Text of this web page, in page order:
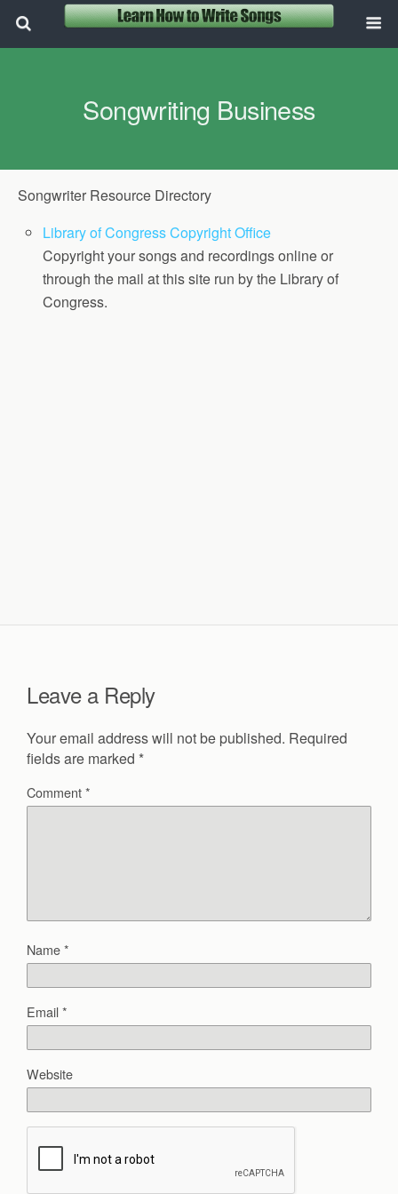
Songwriting Business
Songwriter Resource Directory
Library of Congress Copyright Office
Copyright your songs and recordings online or
through the mail at this site run by the Library of
Congress.
Leave a Reply
Your email address will not be published. Required
fields are marked *
Comment*
Name*
Email*
Website